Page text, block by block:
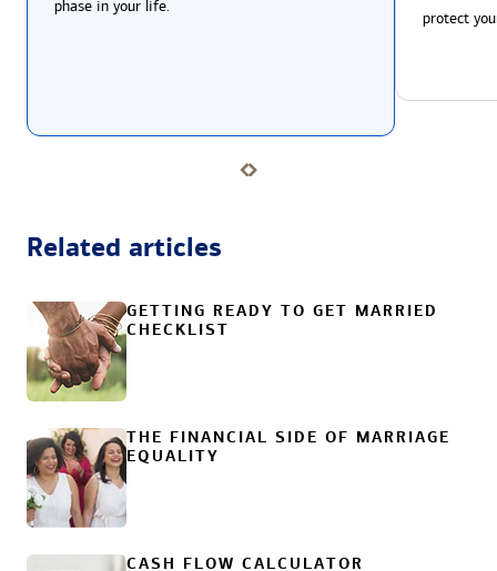
phase in your life.
protect
Related articles
GETTING READY TO GET MARRIED
CHECKLIST
THE FINANCIAL SIDE OF MARRIAGE
EQUALITY
CASH FLOW CALCULATOR